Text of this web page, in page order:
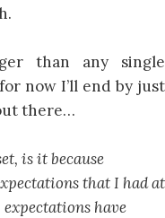
than any single
now I’ll end by just
there…
is it because
that I had at
have